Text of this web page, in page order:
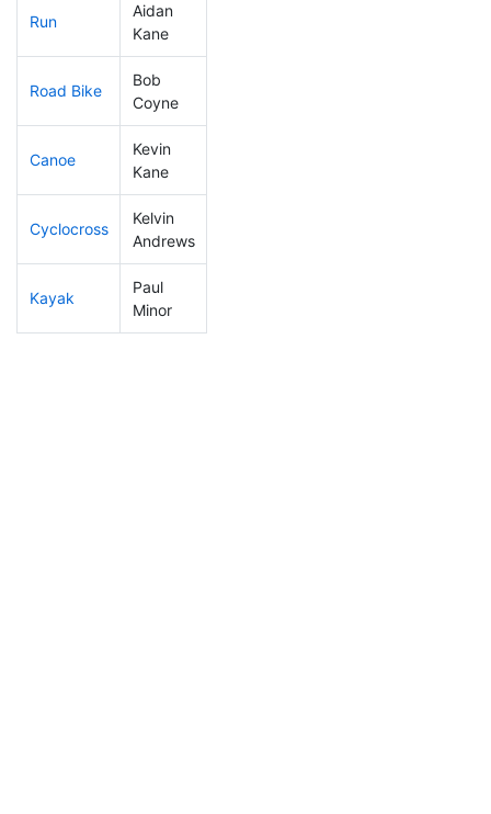
Run
Aidan
Kane
Road Bike
Bob
Coyne
Canoe
Kevin
Kane
Cyclocross
Kelvin
Andrews
Kayak
Paul
Minor